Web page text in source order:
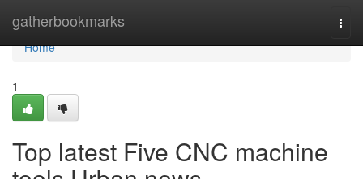
gatherbookmarks
Home
Home
1
Top latest Five CNC machine